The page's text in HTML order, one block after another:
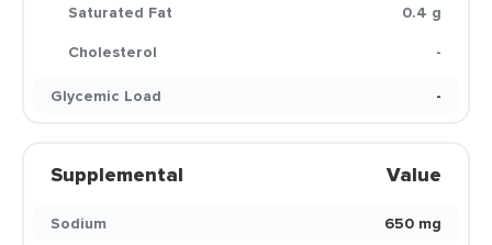
Saturated Fat
0.4 g
Cholesterol
-
Glycemic Load
-
Supplemental Value
Sodium
650 mg